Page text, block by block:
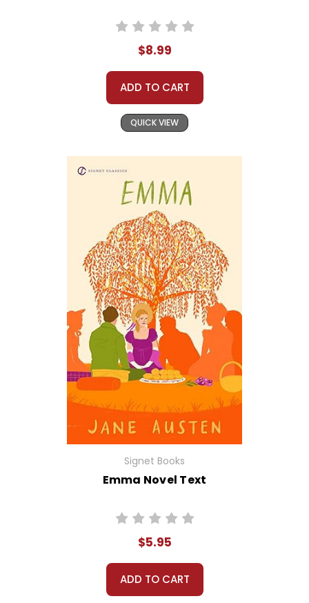
$8.99
ADD TO CART
QUICK VIEW
Signet Books
Emma Novel Text
$5.95
ADD TO CART